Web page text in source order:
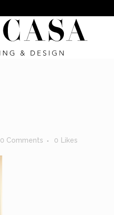
0 Comments 0 Likes